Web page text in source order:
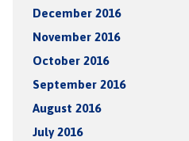
December 2016
November 2016
October 2016
September 2016
August 2016
July 2016